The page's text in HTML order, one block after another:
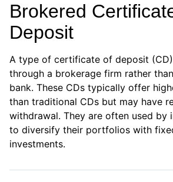
Brokered
Deposit
A type of certificate of deposit
through a brokerage firm rather
bank. These CDs typically offer
than traditional CDs but may have
withdrawal. They are often used by
to diversify their portfolios with
investments.
privacy policy